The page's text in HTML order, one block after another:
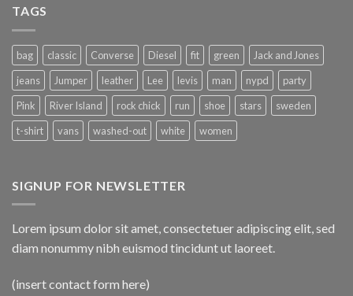
TAGS
bag classic Converse Diesel fit green
Jack and Jones
jeans
Jumper leather Lee levis man nypd
party
Pink
River Island rock chick run shoe stars
sweden
t-shirt
vans washed-out white women
SIGNUP FOR NEWSLETTER
Lorem ipsum dolor sit amet, consectetuer adipiscing elit, sed
diam nonummy nibh euismod tincidunt ut laoreet.
(insert contact form here)